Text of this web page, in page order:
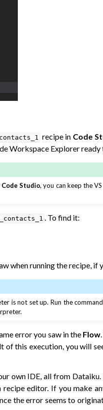
recipe in Code
Workspace Explorer
Code Studio, you can keep the
. To find it:
when running the recipe, if
is not set up. Run the command
error you saw in the Flow
this execution, you will
own IDE, all from
editor. If you make
the error seems to